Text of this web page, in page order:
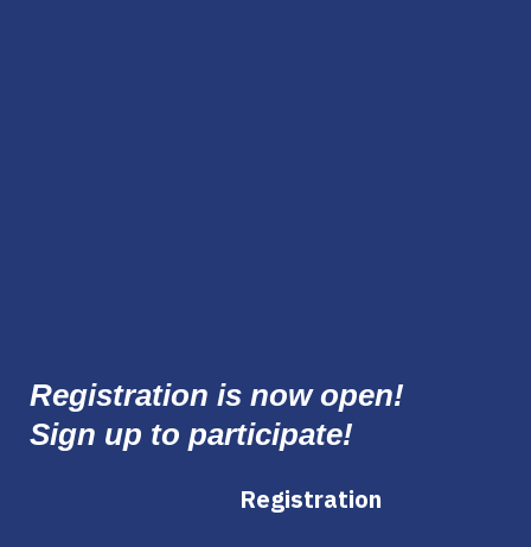
Registration is now open!
Sign up to participate!
Registration